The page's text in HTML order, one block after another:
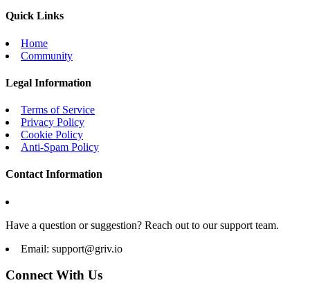
Quick Links
Home
Community
Legal Information
Terms of Service
Privacy Policy
Cookie Policy
Anti-Spam Policy
Contact Information
Have a question or suggestion? Reach out to our support team.
Email: support@griv.io
Connect With Us